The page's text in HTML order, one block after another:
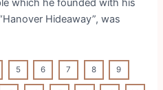
which he founded with his
Hideaway”, was
5 6 7 8 9